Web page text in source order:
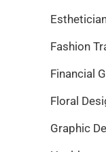
Fashion
Financial
Floral
Graphic